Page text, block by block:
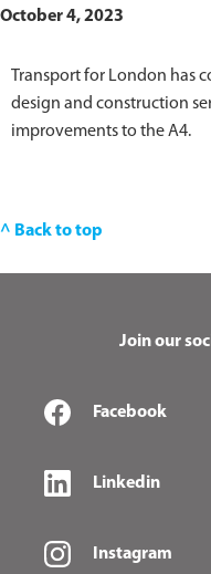
October 4, 2023
Transport for London has
design and construction
improvements to the A4.
^ Back to top
Join our
Facebook
Linkedin
Instagram